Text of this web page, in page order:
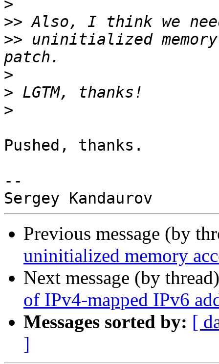
>
>>
>> uninitialized
>
>
>
Pushed, thanks.
--
Previous message (by
uninitialized memory
Next message (by
of IPv4-mapped IPv6
Messages sorted by: [
]